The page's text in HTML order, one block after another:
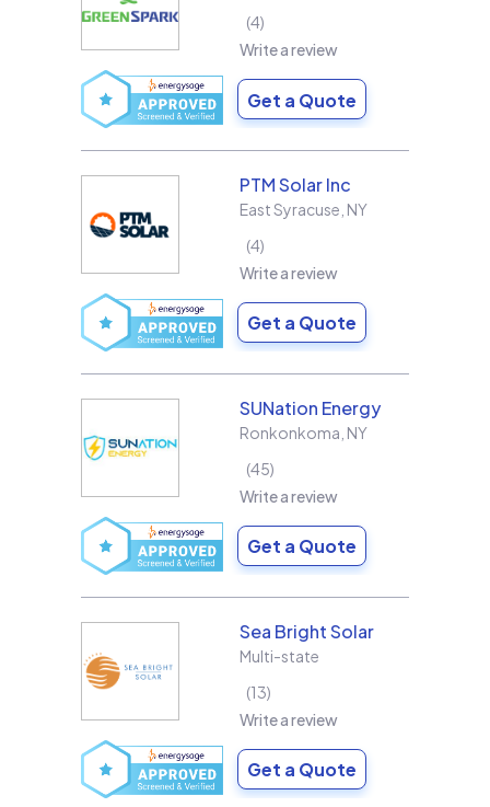
4
Write a review
Get a Quote
PTM Solar Inc
East Syracuse NY
4
Write a review
Get a Quote
SUNation Energy
Ronkonkoma NY
45
Write a review
Get a Quote
Sea Bright Solar
Multi-state
13
Write a review
Get a Quote